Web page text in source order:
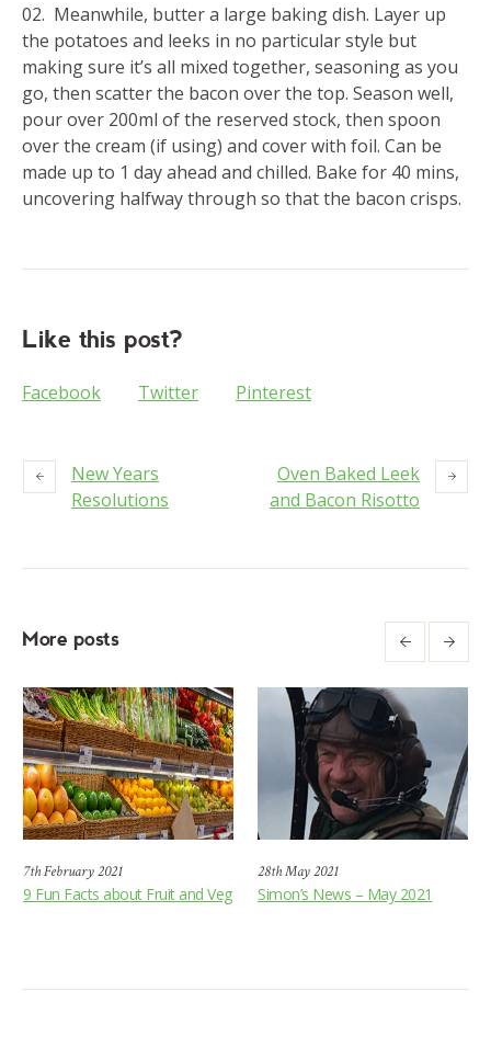
Meanwhile, butter a large baking dish. Layer up
the potatoes and leeks in no particular style but
making sure it’s all mixed together, seasoning as you
go, then scatter the bacon over the top. Season well,
pour over 200ml of the reserved stock, then spoon
over the cream (if using) and cover with foil. Can be
made up to 1 day ahead and chilled. Bake for 40 mins,
uncovering halfway through so that the bacon crisps.
Like this post?
Facebook Twitter Pinterest
New Years
Resolutions
Oven Baked Leek
and Bacon Risotto
More posts
7th February 2021
9 Fun Facts about Fruit and Veg
28th May 2021
Simon’s News – May 2021